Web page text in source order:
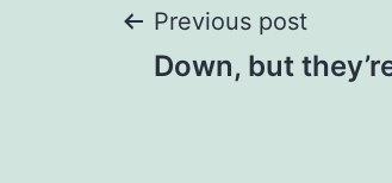
Post
Previous post
Down, but